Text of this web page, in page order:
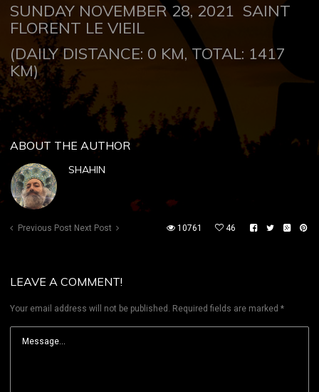
SUNDAY NOVEMBER 28, 2021 SAINT
FLORENT LE VIEIL
(DAILY DISTANCE: 0 KM, TOTAL: 1417
KM)
ABOUT THE AUTHOR
SHAHIN
Previous Post Next Post 10761 46
LEAVE A COMMENT!
Your email address will not be published. Required fields are marked *